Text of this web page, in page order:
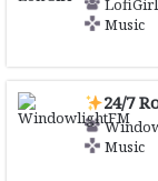
Music
24/7
Music